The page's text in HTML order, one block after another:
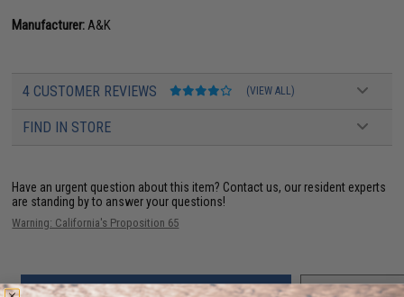
Manufacturer:A&K
4 CUSTOMER REVIEWS (VIEW ALL)
FIND IN STORE
Have an urgent question about this item? Contact us, our resident experts
are standing by to answer your questions!
Warning: California's Proposition 65